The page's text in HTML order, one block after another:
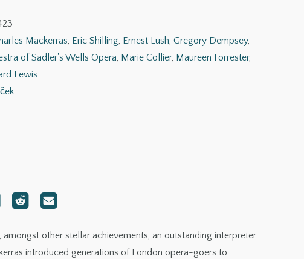
Mackerras, Eric Shilling, Ernest Lush, Gregory Dempsey,
of Sadler's Wells Opera, Marie Collier, Maureen Forrester,
Lewis
amongst other stellar achievements, an outstanding interpreter
introduced generations of London opera-goers to